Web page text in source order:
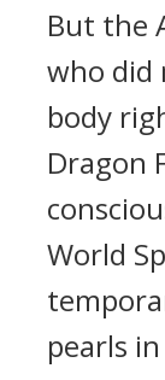
But the
who did
body
Dragon
World
pearls